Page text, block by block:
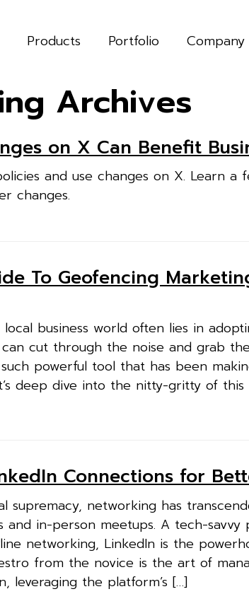
Products Portfolio Company
Archives
on X Can Benefit
and use changes on X. Learn a
changes.
To Geofencing
business world often lies in
cut through the noise and grab
powerful tool that has been
deep dive into the nitty-gritty of
Connections for
supremacy, networking has
and in-person meetups. A tech-savvy
networking, LinkedIn is the
from the novice is the art of
leveraging the platform’s […]